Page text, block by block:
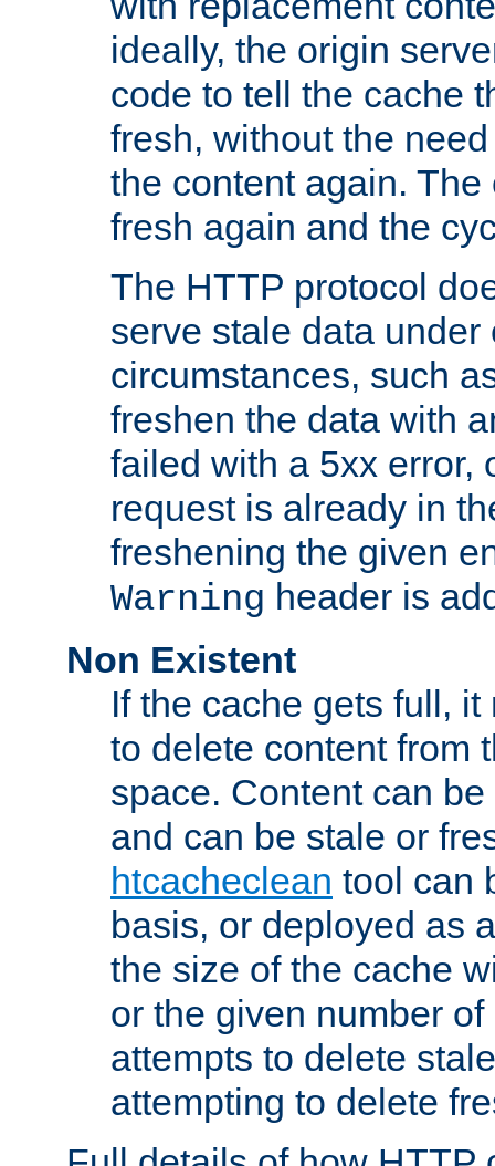
ideally, the origin
code to tell the cache
fresh, without the
the content again.
fresh again and the
The HTTP protocol
serve stale data under
circumstances, such
freshen the data with
failed with a 5xx error,
request is already in
freshening the given
Warning header is
Non Existent
If the cache gets full,
to delete content from
space. Content can
and can be stale or
htcacheclean tool can
basis, or deployed as
the size of the cache
or the given number
attempts to delete
attempting to delete